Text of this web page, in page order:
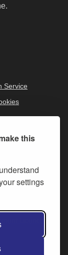
this
settings
Service
Licence v.3